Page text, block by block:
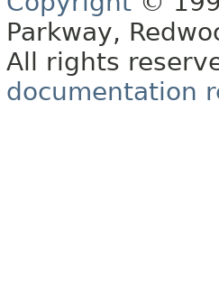
Parkway,
All rights
documentation